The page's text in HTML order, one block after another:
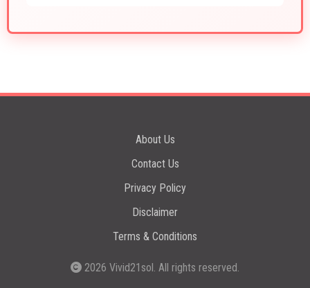
About Us
Contact Us
Privacy Policy
Disclaimer
Terms & Conditions
2026 Vivid21sol . All rights reserved.